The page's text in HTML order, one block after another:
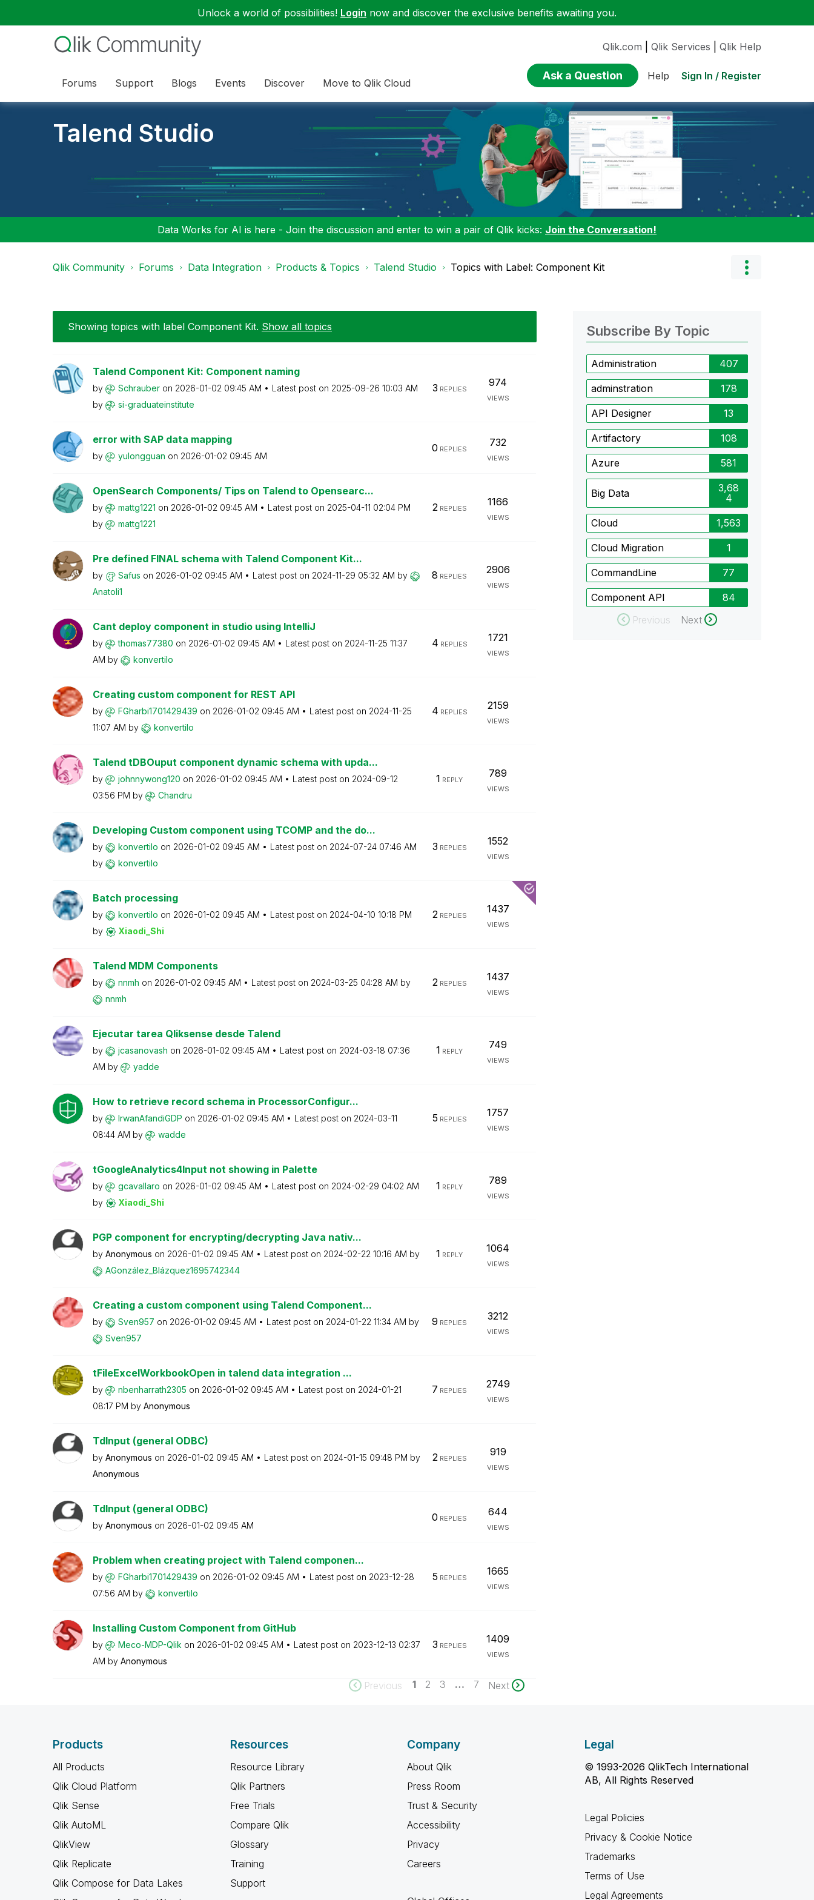
Unlock a world of possibilities! Login now and discover the exclusive benefits awaiting you.
Forums Support Blogs Events Discover Move to Qlik Cloud
Qlik.com Qlik Services Qlik Help
Ask a Question Help Sign In / Register
Talend Studio
Data Works for AI is here - Join the discussion and enter to win a pair of Qlik kicks: Join the Conversation!
Qlik Community Forums Data Integration Products & Topics Talend Studio Topics with Label: Component Kit
Showing topics with label Component Kit. Show all topics
Talend Component Kit: Component naming
by Schrauber on ‎2026-01-02 09:45 AM Latest post on ‎2025-09-26 10:03 AM
by
si-graduateinstitute
3 REPLIES
974
VIEWS
error with SAP data mapping
by yulongguan on ‎2026-01-02 09:45 AM
0 REPLIES
732
VIEWS
OpenSearch Components/ Tips on Talend to Opensearc...
by mattg1221 on ‎2026-01-02 09:45 AM Latest post on ‎2025-04-11 02:04 PM
by
mattg1221
2REPLIES
1166
VIEWS
Pre defined FINAL schema with Talend Component Kit...
by Safus on ‎2026-01-02 09:45 AM Latest post on ‎2024-11-29 05:32 AM by
Anatoli1
8 REPLIES
2906
VIEWS
Cant deploy component in studio using IntelliJ
by thomas77380 on ‎2026-01-02 09:45 AM Latest post on ‎2024-11-25 11:37
AM by konvertilo
4 REPLIES
1721
VIEWS
Creating custom component for REST API
by FGharbi1701429439 on ‎2026-01-02 09:45 AM Latest post on ‎2024-11-25
11:07 AM by konvertilo
4 REPLIES
2159
VIEWS
Talend tDBOuput component dynamic schema with upda...
by johnnywong120 on ‎2026-01-02 09:45 AM Latest post on ‎2024-09-12
03:56 PM by Chandru
1 REPLY
789
VIEWS
Developing Custom component using TCOMP and the do...
by konvertilo on ‎2026-01-02 09:45 AM Latest post on ‎2024-07-24 07:46 AM
by
konvertilo
3 REPLIES
1552
VIEWS
Batch processing
by konvertilo on ‎2026-01-02 09:45 AM Latest post on ‎2024-04-10 10:18 PM
by
Xiaodi_Shi
2REPLIES
1437
VIEWS
Talend MDM Components
by nnmh on ‎2026-01-02 09:45 AM Latest post on ‎2024-03-25 04:28 AM by
nnmh
2REPLIES
1437
VIEWS
Ejecutar tarea Qliksense desde Talend
by jcasanovash on ‎2026-01-02 09:45 AM Latest post on ‎2024-03-18 07:36
AM by yadde
1 REPLY
749
VIEWS
How to retrieve record schema in ProcessorConfigur...
by IrwanAfandiGDP on ‎2026-01-02 09:45 AM Latest post on ‎2024-03-11
08:44 AM by wadde
5 REPLIES
1757
VIEWS
tGoogleAnalytics4Input not showing in Palette
by gcavallaro on ‎2026-01-02 09:45 AM Latest post on ‎2024-02-29 04:02 AM
by
Xiaodi_Shi
1 REPLY
789
VIEWS
PGP component for encrypting/decrypting Java nativ...
by Anonymous on ‎2026-01-02 09:45 AM Latest post on ‎2024-02-22 10:16 AM by
AGonzález_Blázquez1695742344
1 REPLY
1064
VIEWS
Creating a custom component using Talend Component...
by Sven957 on ‎2026-01-02 09:45 AM Latest post on ‎2024-01-22 11:34 AM by
Sven957
9 REPLIES
3212
VIEWS
tFileExcelWorkbookOpen in talend data integration ...
by nbenharrath2305 on ‎2026-01-02 09:45 AM Latest post on ‎2024-01-21
08:17 PM by Anonymous
7 REPLIES
2749
VIEWS
TdInput (general ODBC)
by Anonymous on ‎2026-01-02 09:45 AM Latest post on ‎2024-01-15 09:48 PM by
Anonymous
2REPLIES
919
VIEWS
TdInput (general ODBC)
by Anonymous on ‎2026-01-02 09:45 AM
0 REPLIES
644
VIEWS
Problem when creating project with Talend componen...
by FGharbi1701429439 on ‎2026-01-02 09:45 AM Latest post on ‎2023-12-28
07:56 AM by konvertilo
5 REPLIES
1665
VIEWS
Installing Custom Component from GitHub
by Meco-MDP-Qlik on ‎2026-01-02 09:45 AM Latest post on ‎2023-12-13 02:37
AM by Anonymous
3 REPLIES
1409
VIEWS
Previous 1 2 3 … 7 Next
Subscribe By Topic
Administration 407
adminstration 178
API Designer 13
Artifactory 108
Azure 581
Big Data
3,68
4
Cloud 1,563
Cloud Migration 1
CommandLine 77
Component API
84
Previous
Next
Products
All Products
Qlik Cloud Platform
Qlik Sense
Qlik AutoML
QlikView
Qlik Replicate
Qlik Compose for Data Lakes
Resources
Resource Library
Qlik Partners
Free Trials
Compare Qlik
Glossary
Training
Support
Company
About Qlik
Press Room
Trust & Security
Accessibility
Privacy
Careers
Legal
© 1993-2026 QlikTech International
AB, All Rights Reserved
Legal Policies
Privacy & Cookie Notice
Trademarks
Terms of Use
Legal Agreements